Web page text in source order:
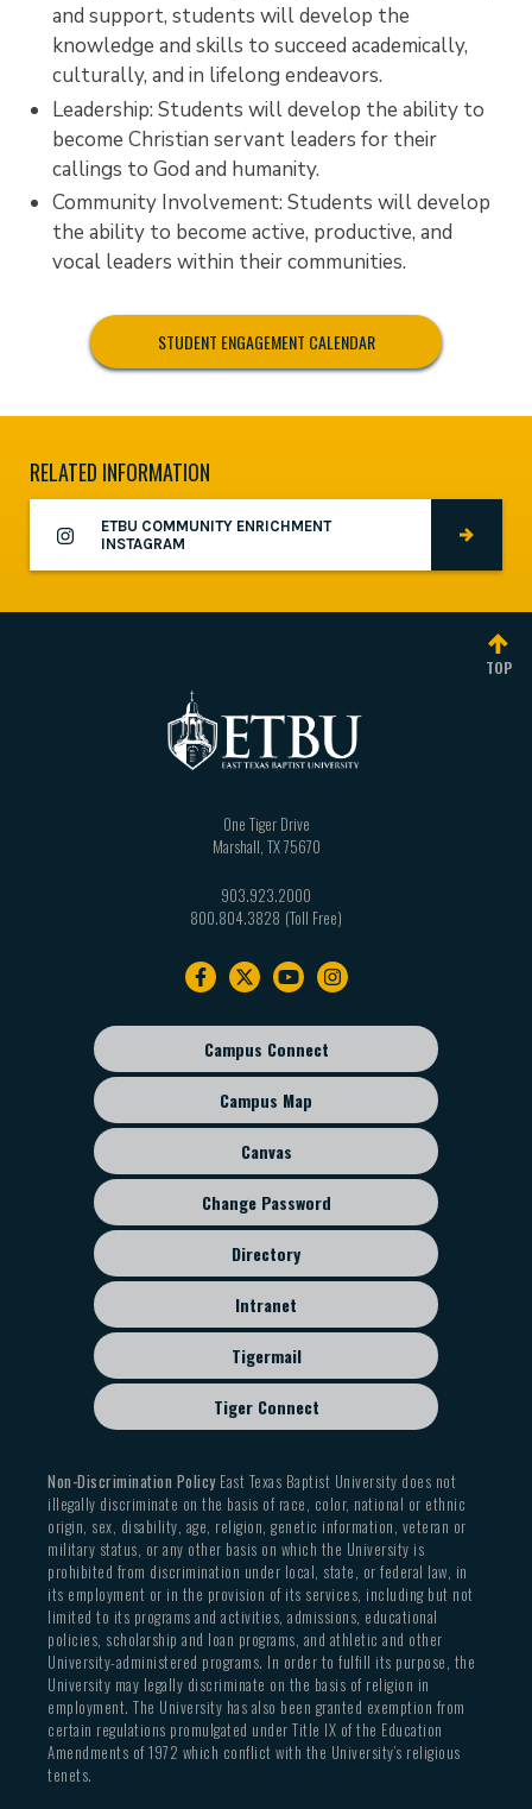
and support, students will develop the
knowledge and skills to succeed academically,
culturally, and in lifelong endeavors.
Leadership: Students will develop the ability to
become Christian servant leaders for their
callings to God and humanity.
Community Involvement: Students will develop
the ability to become active, productive, and
vocal leaders within their communities.
STUDENT ENGAGEMENT CALENDAR
RELATED INFORMATION
ETBU COMMUNITY ENRICHMENT
INSTAGRAM
TOP
One Tiger Drive
Marshall TX75670
903.923.2000
800.804.3828
Footer
sub
menu
Campus Connect
Campus Map
Canvas
Change Password
Directory
Intranet
Tigermail
Tiger Connect
Non-Discrimination PolicyEast Texas Baptist University does not
illegally discriminate on the basis of race, color, national or ethnic
origin, sex, disability, age, religion, genetic information, veteran or
military status, or any other basis on which the University is
prohibited from discrimination under local, state, or federal law, in
its employment or in the provision of its services, including but not
limited to its programs and activities, admissions, educational
policies, scholarship and loan programs, and athletic and other
University-administered programs. In order to fulfill its purpose, the
University may legally discriminate on the basis of religion in
employment. The University has also been granted exemption from
certain regulations promulgated under Title IX of the Education
Amendments of 1972 which conflict with the University’s religious
tenets.